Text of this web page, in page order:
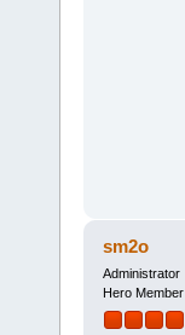
sm2o
Administrator
Hero Member